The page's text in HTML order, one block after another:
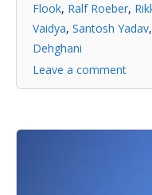
Flook, Ralf Roeber,
Vaidya, Santosh Yadav,
Dehghani
Leave a comment